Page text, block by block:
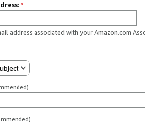
*
address associated with your Amazon.com